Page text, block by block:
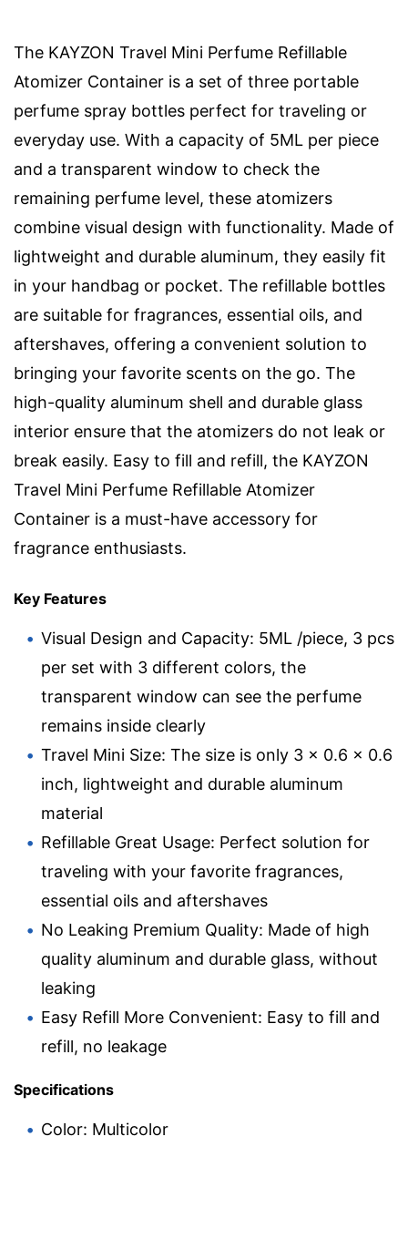
The KAYZON Travel Mini Perfume Refillable
Atomizer Container is a set of three portable
perfume spray bottles perfect for traveling or
everyday use. With a capacity of 5ML per piece
and a transparent window to check the
remaining perfume level, these atomizers
combine visual design with functionality. Made of
lightweight and durable aluminum, they easily fit
in your handbag or pocket. The refillable bottles
are suitable for fragrances, essential oils, and
aftershaves, offering a convenient solution to
bringing your favorite scents on the go. The
high-quality aluminum shell and durable glass
interior ensure that the atomizers do not leak or
break easily. Easy to fill and refill, the KAYZON
Travel Mini Perfume Refillable Atomizer
Container is a must-have accessory for
fragrance enthusiasts.
Key Features
Visual Design and Capacity: 5ML /piece, 3 pcs
per set with 3 different colors, the
transparent window can see the perfume
remains inside clearly
Travel Mini Size: The size is only 3 x 0.6 x 0.6
inch, lightweight and durable aluminum
material
Refillable Great Usage: Perfect solution for
traveling with your favorite fragrances,
essential oils and aftershaves
No Leaking Premium Quality: Made of high
quality aluminum and durable glass, without
leaking
Easy Refill More Convenient: Easy to fill and
refill, no leakage
Specifications
Color: Multicolor